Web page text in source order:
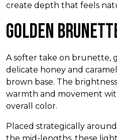
create depth that feels
Golden
A softer take on brunette,
delicate honey and
brown base. The
warmth and movement
overall color.
Placed strategically